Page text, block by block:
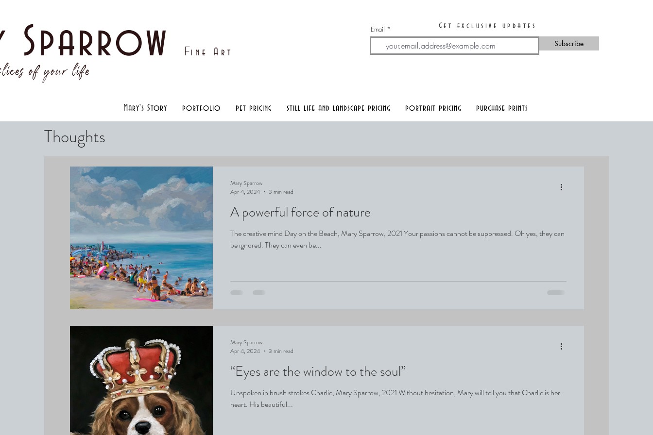
Get exclusive updates
Email
Subscribe
Mary's Story portfolio pet pricing still life and landscape pricing portrait pricing purchase prints
Sparrow Fine A rt
of your life
Thoughts
A powerful force of nature
The creative mind Day on the Beach, Mary Sparrow, 2021 Your passions cannot be suppressed. Oh yes, they can
be ignored. They can even be...
Mary Sparrow
Apr 4, 2024
3 min read
“Eyes are the window to the soul”
Unspoken in brush strokes Charlie, Mary Sparrow, 2021 Without hesitation, Mary will tell you that Charlie is her
heart. His beautiful...
Mary Sparrow
Apr 4, 2024
3 min read